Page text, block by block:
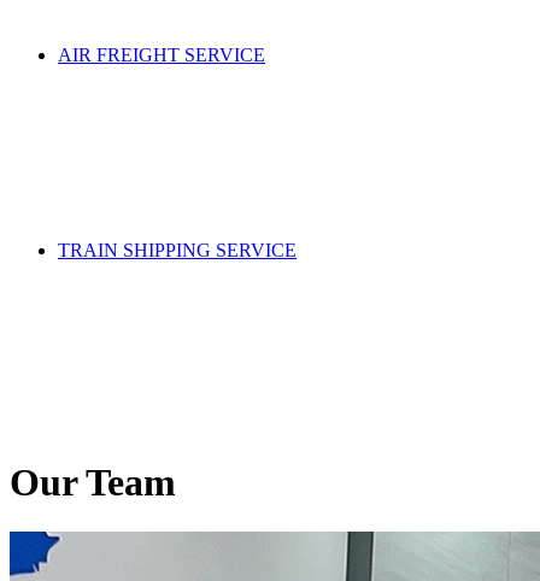
AIR FREIGHT SERVICE
TRAIN SHIPPING SERVICE
Our Team